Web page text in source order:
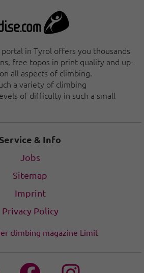
in Tyrol offers you thousands
free topos in print quality and up-
all aspects of climbing.
a variety of climbing
of difficulty in such a small
Service & Info
Jobs
Sitemap
Imprint
Privacy Policy
climbing magazine Limit